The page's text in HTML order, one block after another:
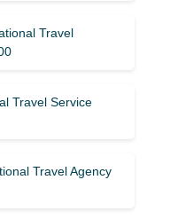
Travel
Travel Service
Travel Agency